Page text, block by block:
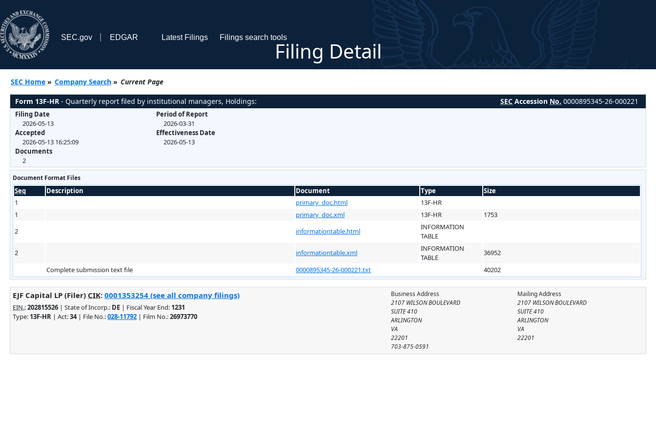
SEC.gov EDGAR Latest Filings Filings search tools
Filing Detail
SEC Home » Company Search » Current Page
Form 13F-HR - Quarterly report filed by institutional managers, Holdings: SEC Accession No. 0000895345-26-000221
Filing Date
2026-05-13
Accepted
2026-05-13 16:25:09
Documents
2
Period of Report
2026-03-31
Effectiveness Date
2026-05-13
Document Format Files
Seq Description Document Type
Size
1
primary_doc.html
13F-HR
1
primary_doc.xml 13F-HR
1753
2
informationtable.html
INFORMATION
TABLE
2
informationtable.xml
INFORMATION
TABLE
36952
Complete submission text file
0000895345-26-000221.txt 40202
Mailing Address
2107 WILSON BOULEVARD
SUITE 410
ARLINGTON
VA
22201
Business Address
2107 WILSON BOULEVARD
SUITE 410
ARLINGTON
VA
22201
703-875-0591
EJF Capital LP (Filer) CIK: 0001353254 (see all company filings)
EIN.:202815526 | State of Incorp.: DE | Fiscal Year End: 1231
Type: 13F-HR | Act:34| File No.:028-11792 | Film No.:26973770